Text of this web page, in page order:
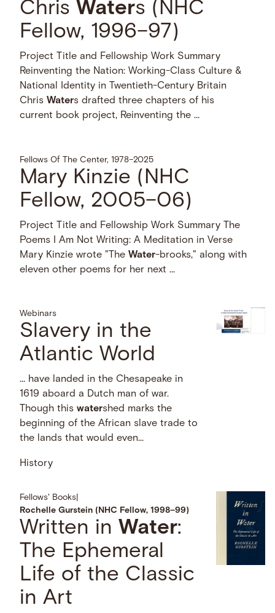
Chris Waters (NHC
Fellow, 1996–97)
Project Title and Fellowship Work Summary
Reinventing the Nation: Working-Class Culture &
National Identity in Twentieth-Century Britain
ChrisWaters drafted three chapters of his
current book project, Reinventing the …
Fellows Of The Center, 1978–2025
Mary Kinzie (NHC
Fellow, 2005–06)
Project Title and Fellowship Work Summary The
Poems I Am Not Writing: A Meditation in Verse
Mary Kinzie wrote "TheWater-brooks," along with
eleven other poems for her next …
Webinars
Slavery in the
Atlantic World
… have landed in the Chesapeake in
1619 aboard a Dutch man of war.
Though thiswatershed marks the
beginning of the African slave trade to
the lands that would even...
History
Fellows' Books
Rochelle Gurstein (NHC Fellow, 1998–99)
Written in Water:
The Ephemeral
Life of the Classic
in Art